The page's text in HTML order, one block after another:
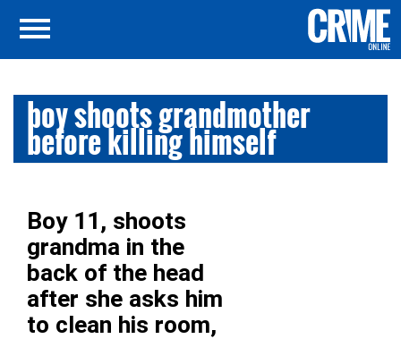
boy shoots grandmother
before killing himself
Boy 11, shoots
grandma in the
back of the head
after she asks him
to clean his room,